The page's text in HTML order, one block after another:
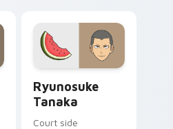
Ryunosuke
Tanaka
Court side